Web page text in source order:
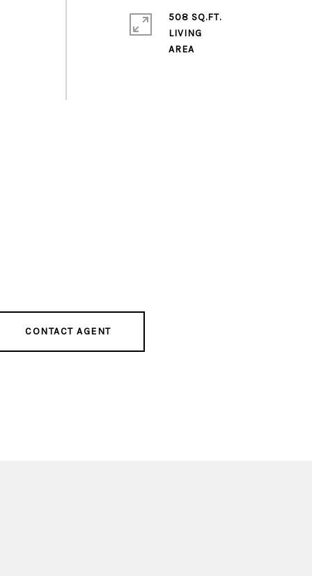
508 SQ.FT.
LIVING
AREA
CONTACT AGENT